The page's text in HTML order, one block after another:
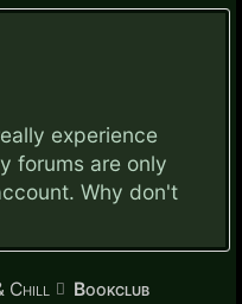
experience
forums are only
Why don't
Chill Bookclub